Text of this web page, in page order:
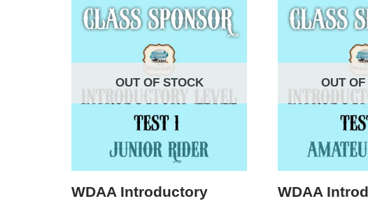
OUT OF STOCK
WDAA Introductory
OUT
WDAA